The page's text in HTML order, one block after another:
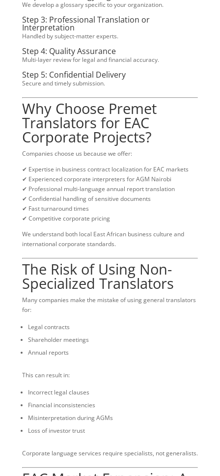
We develop a glossary specific to your organization.
Step 3: Professional Translation or
Interpretation
Handled by subject-matter experts.
Step 4: Quality Assurance
Multi-layer review for legal and financial accuracy.
Step 5: Confidential Delivery
Secure and timely submission.
Why Choose Premet
Translators for EAC
Corporate Projects?
Companies choose us because we offer:
✔ Expertise in business contract localization for EAC markets
✔ Experienced corporate interpreters for AGM Nairobi
✔ Professional multi-language annual report translation
✔ Confidential handling of sensitive documents
✔ Fast turnaround times
✔ Competitive corporate pricing
We understand both local East African business culture and
international corporate standards.
The Risk of Using Non-
Specialized Translators
Many companies make the mistake of using general translators
for:
Legal contracts
Shareholder meetings
Annual reports
This can result in:
Incorrect legal clauses
Financial inconsistencies
Misinterpretation during AGMs
Loss of investor trust
Corporate language services require specialists, not generalists.